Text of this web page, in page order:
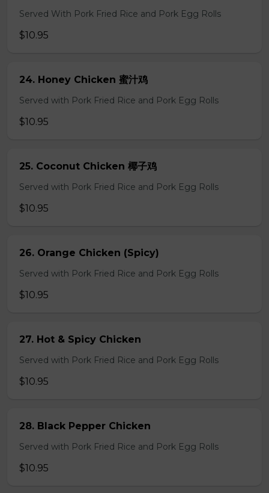
Served With Pork Fried Rice and Pork Egg Rolls
$10.95
24. Honey Chicken 蜜汁鸡
Served with Pork Fried Rice and Pork Egg Rolls
$10.95
25. Coconut Chicken 椰子鸡
Served with Pork Fried Rice and Pork Egg Rolls
$10.95
26. Orange Chicken (Spicy)
Served with Pork Fried Rice and Pork Egg Rolls
$10.95
27. Hot & Spicy Chicken
Served with Pork Fried Rice and Pork Egg Rolls
$10.95
28. Black Pepper Chicken
Served with Pork Fried Rice and Pork Egg Rolls
$10.95